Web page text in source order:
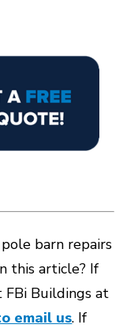
barn repairs
this article? If
FBi Buildings at
email us. If